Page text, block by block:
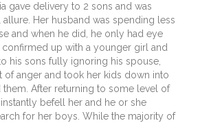
gave delivery to 2 sons and was
Her husband was spending less
and when he did, he only had eye
up with a younger girl and
his sons fully ignoring his spouse,
of anger and took her kids down into
After returning to some level of
befell her and he or she
for her boys. While the majority of